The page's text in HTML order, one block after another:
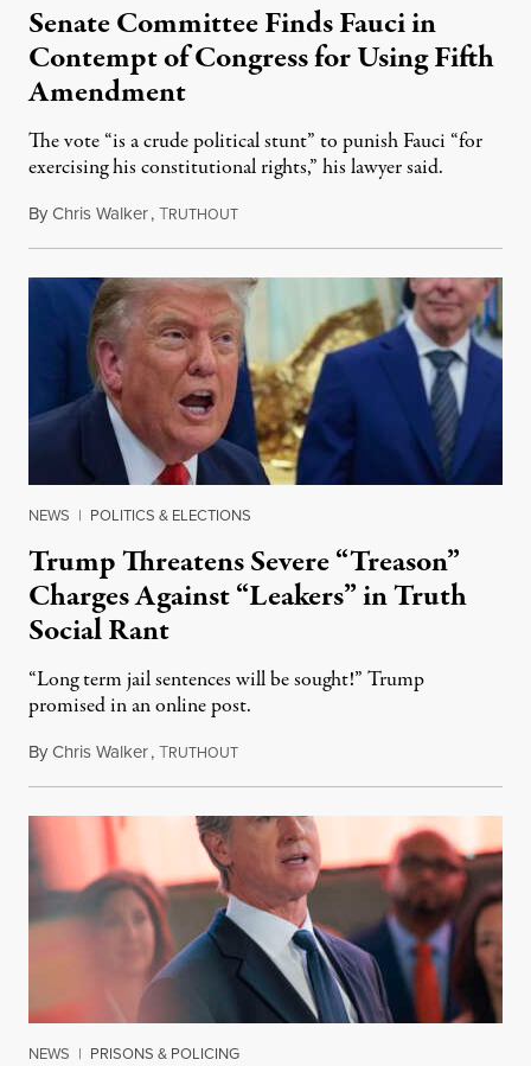
Senate Committee Finds Fauci in
Contempt of Congress for Using Fifth
Amendment
The vote “is a crude political stunt” to punish Fauci “for
exercising his constitutional rights,” his lawyer said.
ByChris Walker,TRUTHOUTAugust 6, 2026
NEWS | POLITICS & ELECTIONS
Trump Threatens Severe “Treason”
Charges Against “Leakers” in Truth
Social Rant
“Long term jail sentences will be sought!” Trump
promised in an online post.
ByChris Walker,TRUTHOUTAugust 6, 2026
NEWS | PRISONS & POLICING